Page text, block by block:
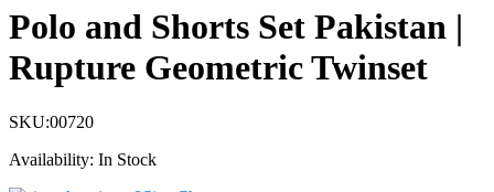
₨ 4,000
through
Polo and Shorts Set Pakistan |
Rupture Geometric Twinset
SKU:00720
Availability: In Stock